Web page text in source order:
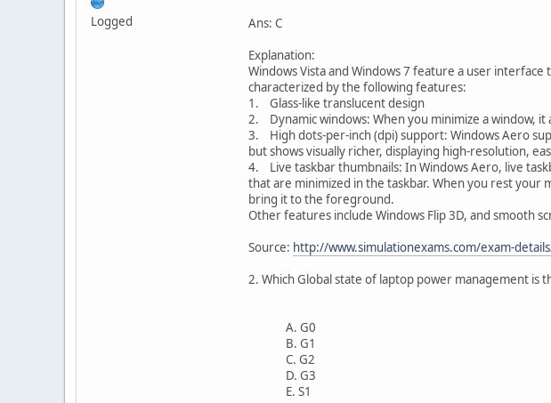
Logged
Ans: C
Explanation:
Windows Vista and Windows 7 feature a user
characterized by the following features:
1. Glass-like translucent design
2. Dynamic windows: When you minimize a window,
3. High dots-per-inch (dpi) support: Windows Aero
but shows visually richer, displaying high-resolution,
4. Live taskbar thumbnails: In Windows Aero, live
that are minimized in the taskbar. When you rest
bring it to the foreground.
Other features include Windows Flip 3D, and smooth
Source: http://www.simulationexams.com/exam-
2. Which Global state of laptop power management is
A. G0
B. G1
C. G2
D. G3
E. S1